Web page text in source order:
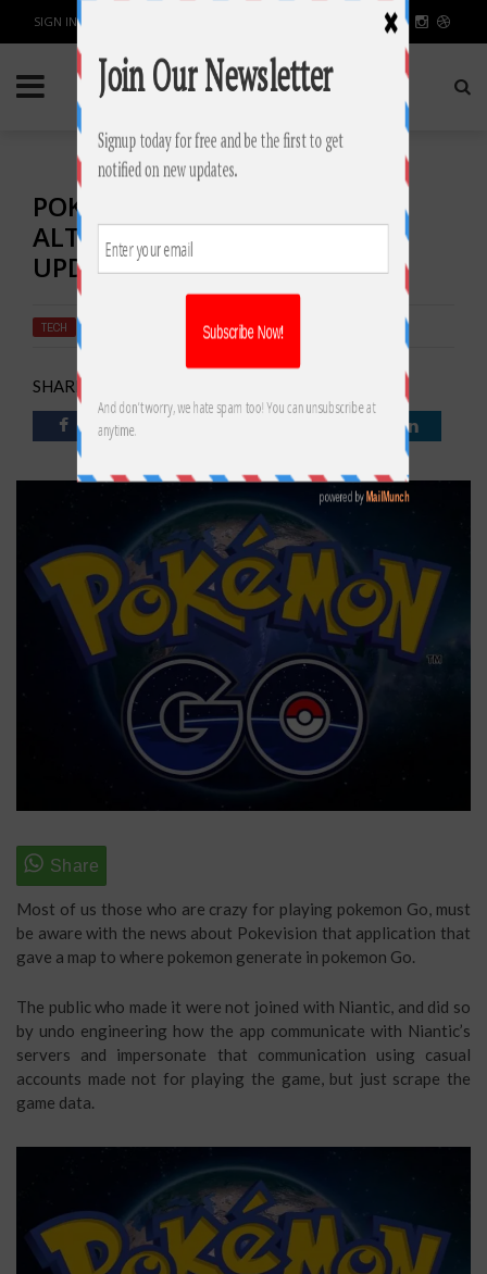
SIGN IN / JOIN
POKEMON GO GAME
ALTERNATIVE LATEST NEWS
UPDATE
TECH AUGUST 8, 2016
SHARE:
Most of us those who are crazy for playing pokemon Go, must
be aware with the news about Pokevision that application that
gave a map to where pokemon generate in pokemon Go.
The public who made it were not joined with Niantic, and did so
by undo engineering how the app communicate with Niantic’s
servers and impersonate that communication using casual
accounts made not for playing the game, but just scrape the
game data.